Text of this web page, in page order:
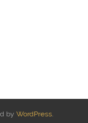
by WordPress.